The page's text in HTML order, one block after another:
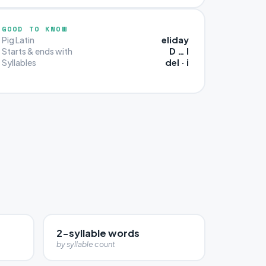
GOOD TO KNOW
Pig Latin eliday
Starts & ends with D … I
Syllables del · i
2-syllable words
by syllable count